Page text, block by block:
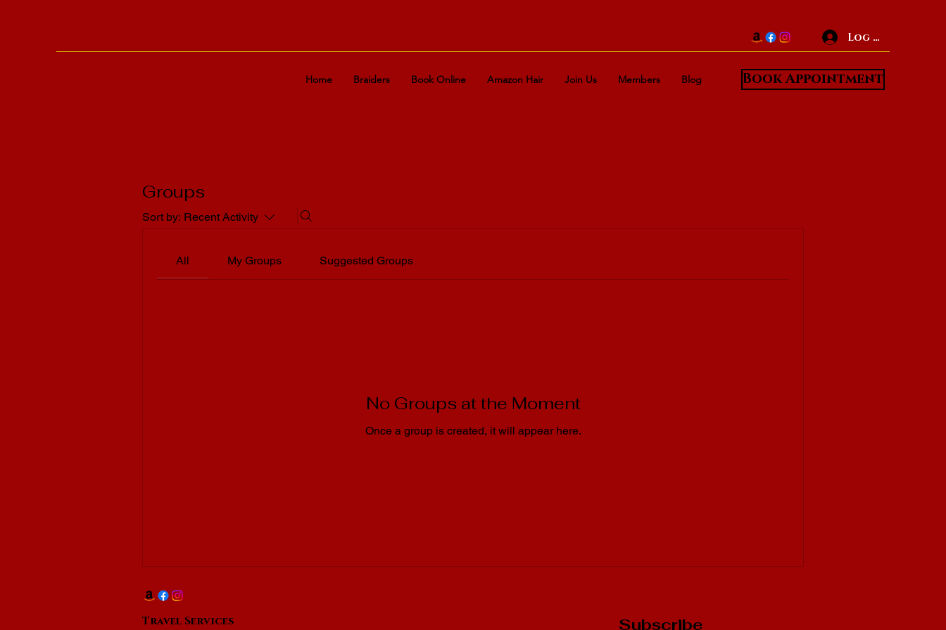
Log In
Home Braiders Book Online Amazon Hair Join Us Members Blog Book Appointment
Groups
Sort by: Recent Activity
All My Groups Suggested Groups
No Groups at the Moment
Once a group is created, it will appear here.
Travel Services Subscribe